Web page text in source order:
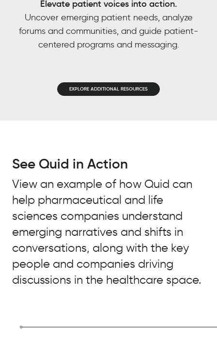
power
based
on
other
observed?
Meredith
Owen
Practice
Integrated
Real
Chemistry
Elevate patient voices into action.
Uncover emerging patient needs, analyze
forums and communities, and guide patient-
centered programs and messaging.
EXPLORE ADDITIONAL RESOURCES
See Quid in Action
View an example of how Quid can
help pharmaceutical and life
sciences companies understand
emerging narratives and shifts in
conversations, along with the key
people and companies driving
discussions in the healthcare space.
JOB TITLE*
EMAIL*
COMPANY NAME*